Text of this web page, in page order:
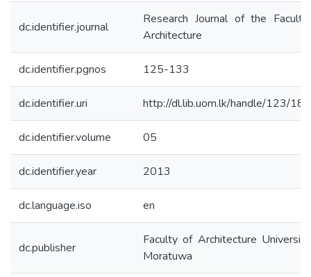
dc.identifier.journal
Research Journal of the
Architecture
dc.identifier.pgnos 125-133
dc.identifier.uri http://dl.lib.uom.lk/handle/123/
dc.identifier.volume 05
dc.identifier.year 2013
dc.language.iso en
dc.publisher
Faculty of Architecture
Moratuwa